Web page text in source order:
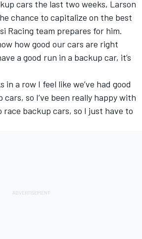
cars the last two weeks, Larson
chance to capitalize on the best
Racing team prepares for him.
how good our cars are right
a good run in a backup car, it’s
in a row I feel like we’ve had good
so I’ve been really happy with
race backup cars, so I just have to